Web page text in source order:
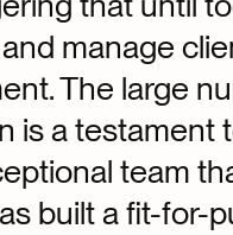
manage
The large
is a
team
built a fit-for-